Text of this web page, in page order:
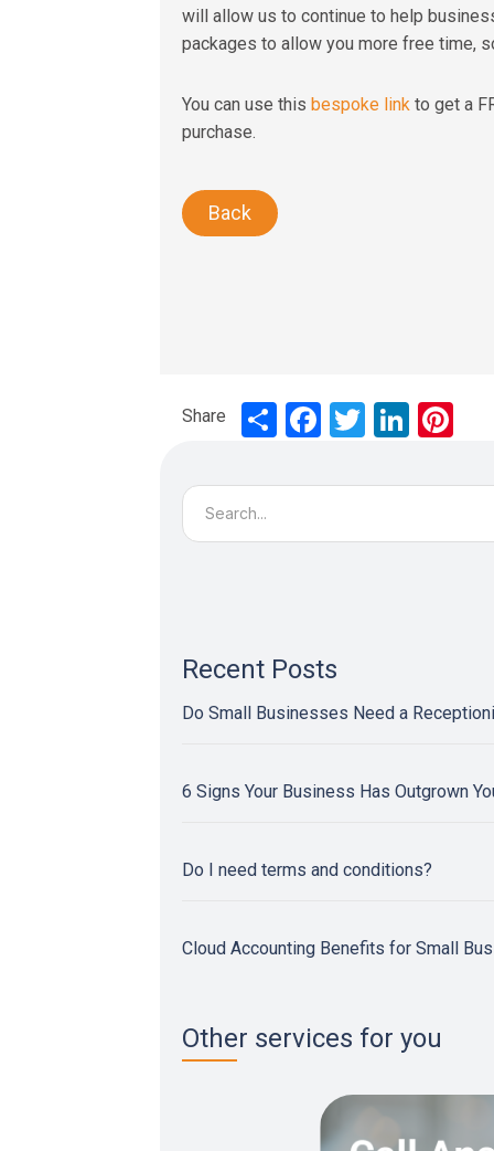
will allow us to continue to help
packages to allow you more free time,
You can use this bespoke link to get a
purchase.
Back
Share Facebook
Twitter LinkedIn
Share
Search
for:
Recent Posts
Do Small Businesses Need a
6 Signs Your Business Has Outgrown
Do I need terms and conditions?
Cloud Accounting Benefits for Small
Other services for you